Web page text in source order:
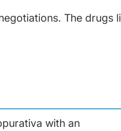
The drugs
with an